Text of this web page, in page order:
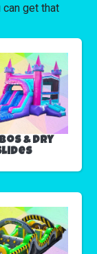
can get that
& Dry